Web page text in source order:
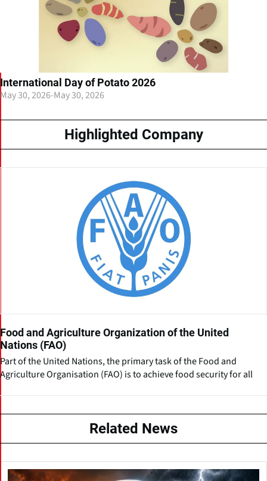
International Day of Potato 2026
May 30, 2026-May 30, 2026
Highlighted Company
Food and Agriculture Organization of the United
Nations (FAO)
Part of the United Nations, the primary task of the Food and
Agriculture Organisation (FAO) is to achieve food security for all
Related News